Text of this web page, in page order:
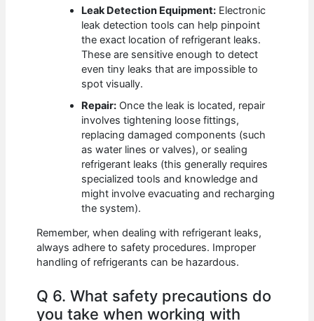
Leak Detection Equipment: Electronic
leak detection tools can help pinpoint
the exact location of refrigerant leaks.
These are sensitive enough to detect
even tiny leaks that are impossible to
spot visually.
Repair: Once the leak is located, repair
involves tightening loose fittings,
replacing damaged components (such
as water lines or valves), or sealing
refrigerant leaks (this generally requires
specialized tools and knowledge and
might involve evacuating and recharging
the system).
Remember, when dealing with refrigerant leaks,
always adhere to safety procedures. Improper
handling of refrigerants can be hazardous.
Q 6. What safety precautions do
you take when working with